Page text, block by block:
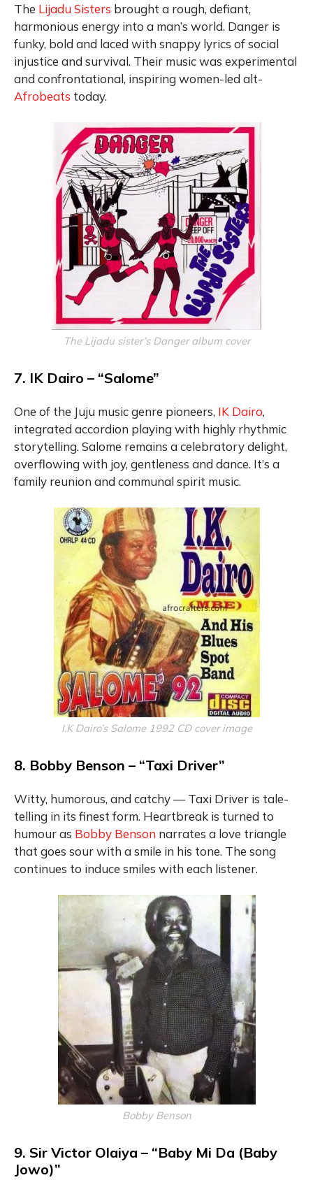
The Lijadu Sisters brought a rough, defiant,
harmonious energy into a man’s world. Danger is
funky, bold and laced with snappy lyrics of social
injustice and survival. Their music was experimental
and confrontational, inspiring women-led alt-
Afrobeats today.
The Lijadu sister’s Danger album cover
7. IK Dairo – “Salome”
One of the Juju music genre pioneers, IK Dairo,
integrated accordion playing with highly rhythmic
storytelling. Salome remains a celebratory delight,
overflowing with joy, gentleness and dance. It’s a
family reunion and communal spirit music.
I.K Dairo’s Salome 1992 CD cover image
8. Bobby Benson – “Taxi Driver”
Witty, humorous, and catchy — Taxi Driver is tale-
telling in its finest form. Heartbreak is turned to
humour as Bobby Benson narrates a love triangle
that goes sour with a smile in his tone. The song
continues to induce smiles with each listener.
Bobby Benson
9. Sir Victor Olaiya – “Baby Mi Da (Baby
Jowo)”